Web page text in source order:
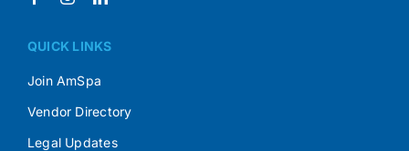
QUICK LINKS
Join AmSpa
Vendor Directory
Legal Updates